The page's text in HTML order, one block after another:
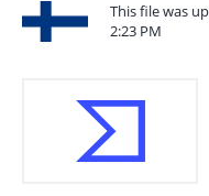
This file was
2:23 PM